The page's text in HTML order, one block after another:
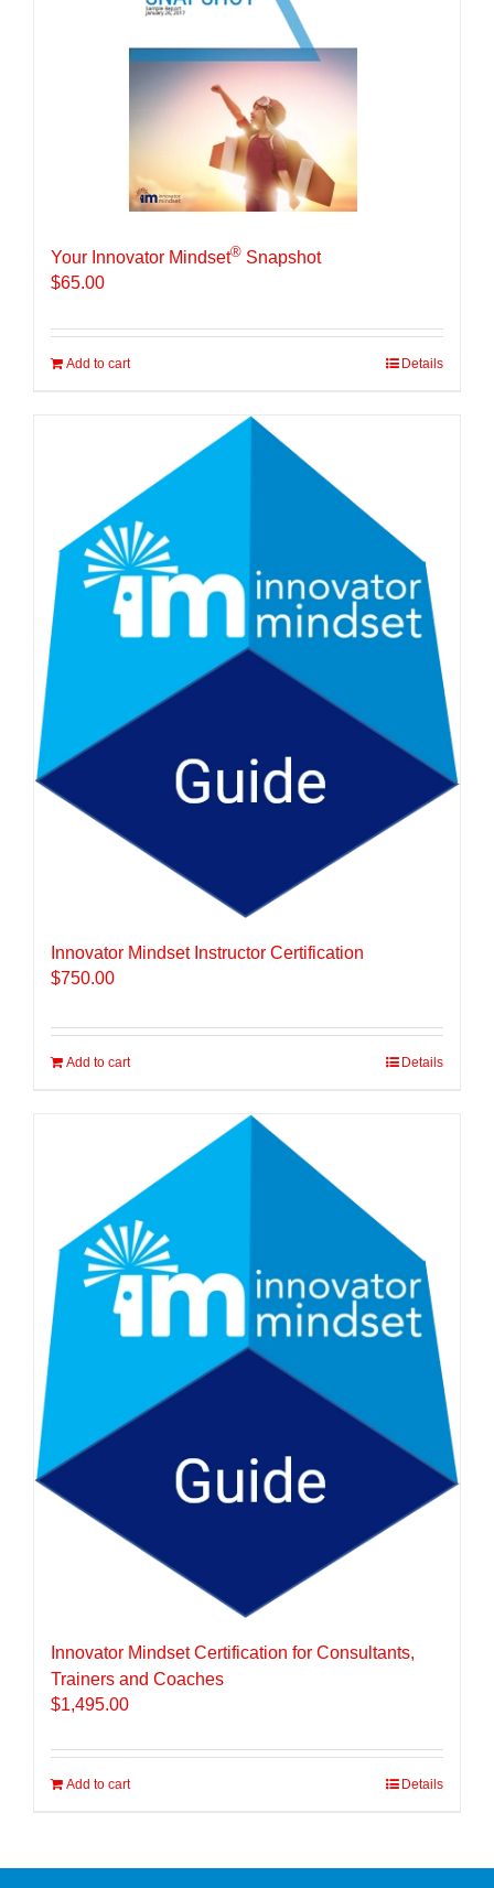
Your Innovator Mindset® Snapshot
$65.00
Add to cart Details
Innovator Mindset Instructor Certification
$750.00
Add to cart Details
Innovator Mindset Certification for Consultants,
Trainers and Coaches
$1,495.00
Add to cart Details